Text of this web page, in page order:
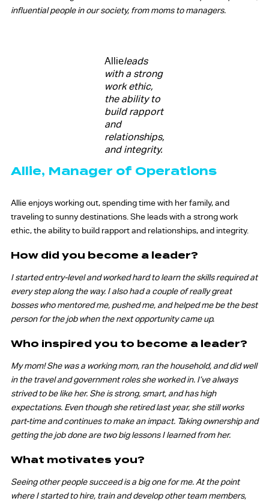
influential people in our society, from moms to managers.
Allieleads
with a strong
work ethic,
the ability to
build rapport
and
relationships,
and integrity.
Allie, Manager of Operations
Allie enjoys working out, spending time with her family, and
traveling to sunny destinations. She leads with a strong work
ethic, the ability to build rapport and relationships, and integrity.
How did you become a leader?
I started entry-level and worked hard to learn the skills required at
every step along the way. I also had a couple of really great
bosses who mentored me, pushed me, and helped me be the best
person for the job when the next opportunity came up.
Who inspired you to become a leader?
My mom! She was a working mom, ran the household, and did well
in the travel and government roles she worked in. I’ve always
strived to be like her. She is strong, smart, and has high
expectations. Even though she retired last year, she still works
part-time and continues to make an impact. Taking ownership and
getting the job done are two big lessons I learned from her.
What motivates you?
Seeing other people succeed is a big one for me. At the point
where I started to hire, train and develop other team members,